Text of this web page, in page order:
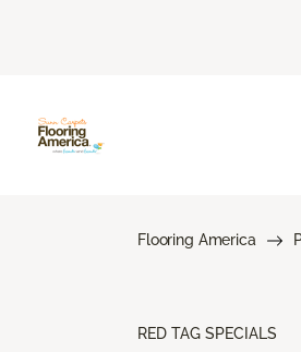
Flooring America
RED TAG SPECIALS